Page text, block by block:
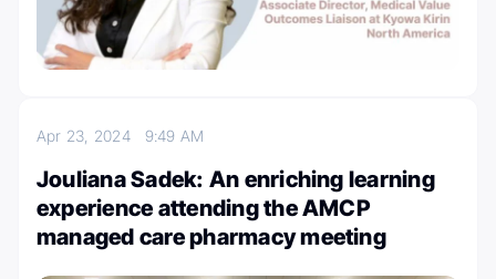
Apr 23, 2024 9:49 AM
Jouliana Sadek: An enriching learning
experience attending the AMCP
managed care pharmacy meeting